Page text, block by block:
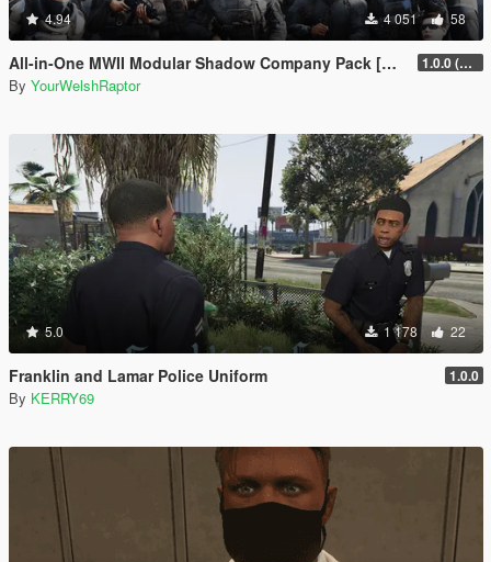
4.94 4 051 58
All-in-One MWII Modular Shadow Company Pack [Add-On Ped & MP Male] 1.0.0 (New Link)
By YourWelshRaptor
5.0 1 178 22
Franklin and Lamar Police Uniform 1.0.0
By KERRY69